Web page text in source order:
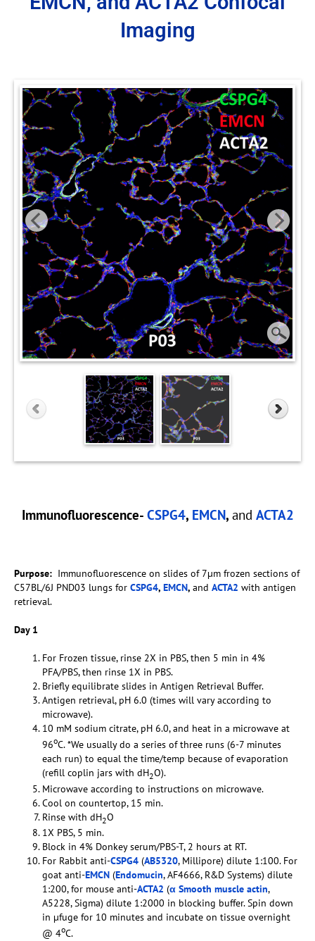
Imaging
Immunofluorescence- CSPG4, EMCN, and ACTA2
Purpose: Immunofluorescence on slides of 7µm frozen sections of
C57BL/6J PND03 lungs for CSPG4, EMCN, and ACTA2 with antigen
retrieval.
Day 1
For Frozen tissue, rinse 2X in PBS, then 5 min in 4%
PFA/PBS, then rinse 1X in PBS.
Briefly equilibrate slides in Antigen Retrieval Buffer.
Antigen retrieval, pH 6.0 (times will vary according to
microwave).
10 mM sodium citrate, pH 6.0, and heat in a microwave at
96oC. *We usually do a series of three runs (6-7 minutes
each run) to equal the time/temp because of evaporation
(refill coplin jars with dH2O).
Microwave according to instructions on microwave.
Cool on countertop, 15 min.
Rinse with dH2O
1X PBS, 5 min.
Block in 4% Donkey serum/PBS-T, 2 hours at RT.
For Rabbit anti-CSPG4 (AB5320, Millipore) dilute 1:100. For
goat anti-EMCN (Endomucin, AF4666, R&D Systems) dilute
1:200, for mouse anti-ACTA2 (α Smooth muscle actin,
A5228, Sigma) dilute 1:2000 in blocking buffer. Spin down
in µfuge for 10 minutes and incubate on tissue overnight
@ 4oC.